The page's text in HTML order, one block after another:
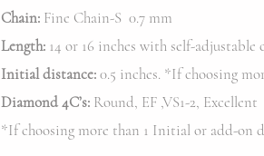
Chain: Fine Chain-S 0.7 mm
Length: 14 or 16 inches with self-adjustable
Initial distance:0.5 inches. *If choosing
Diamond 4C’s: Round, EF ,VS1-2, Excellent
*If choosing more than 1 Initial or add-on